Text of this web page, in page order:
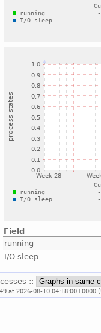
Field
running
I/O sleep
::
at 2026-08-10 04:18:00+0000